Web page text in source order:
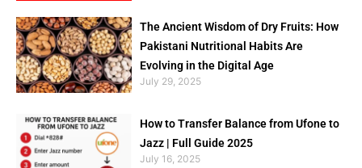
The Ancient Wisdom of Dry Fruits: How
Pakistani Nutritional Habits Are
Evolving in the Digital Age
July 29, 2025
How to Transfer Balance from Ufone to
Jazz | Full Guide 2025
July 16, 2025